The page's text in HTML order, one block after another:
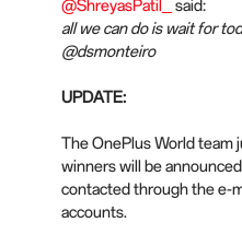
@ShreyasPatil_
said:
all we can do is wait for
@dsmonteiro
UPDATE:
The OnePlus World team
winners will be
contacted through the e-
accounts.